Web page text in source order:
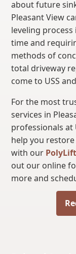
about future
Pleasant View
leveling
time and
methods of
total driveway
come to USS
For the most
services in
professionals at
help you
with our
out our online
more and